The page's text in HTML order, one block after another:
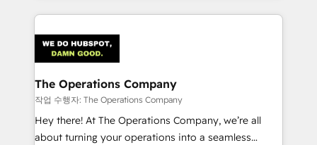
smarter marketing, sales, and customer success
Iberia (Spain & Portugal), we combine human insight
with intelligent automation to drive sustainable
growth. Our multidisciplinary team designs solutions
that simplify complexity, boost performance, and
turn innovation into real impact. 🌍 Highlights •
HubSpot Partner since 2012 • 2022 EMEA Impact
The Operations Company
작업 수행자: The Operations Company
Hey there! At The Operations Company, we’re all
about turning your operations into a seamless